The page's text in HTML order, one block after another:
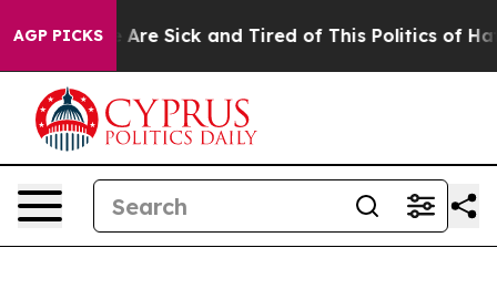
AGP PICKS
“People Are Sick and Tired of This Politics of